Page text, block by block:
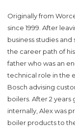
Originally from
since 1999. After
business studies
the career path of
father who was an
technical role in the
Bosch advising
boilers. After 2
internally, Alex was
boiler products to